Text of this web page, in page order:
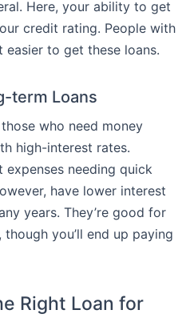
Here, your ability to get
credit rating. People with
easier to get these loans.
term Loans
who need money
high-interest rates.
expenses needing quick
have lower interest
years. They’re good for
you’ll end up paying
Right Loan for